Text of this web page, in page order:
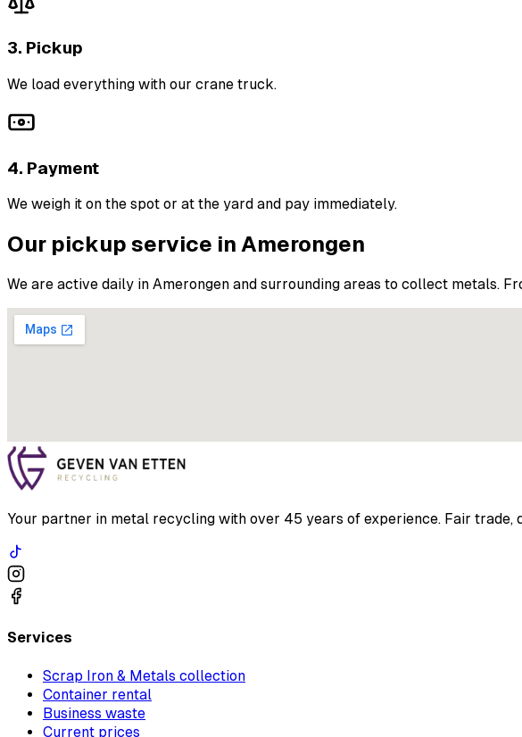
3. Pickup
We load everything with our crane truck.
4. Payment
We weigh it on the spot or at the yard and pay immediately.
Our pickup service in Amerongen
We are active daily in Amerongen and surrounding areas to collect metals.
Your partner in metal recycling with over 45 years of experience. Fair trade,
Services
Scrap Iron & Metals collection
Container rental
Business waste
Current prices